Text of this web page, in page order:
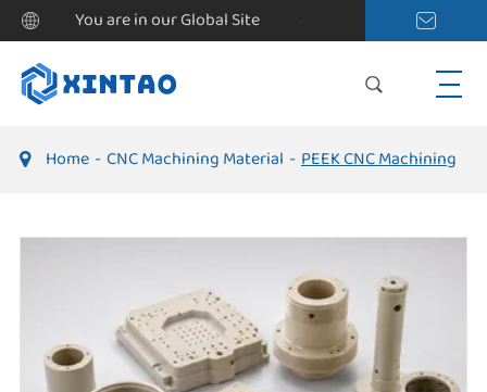
You are in our Global Site
Home CNC Machining Material PEEK CNC Machining